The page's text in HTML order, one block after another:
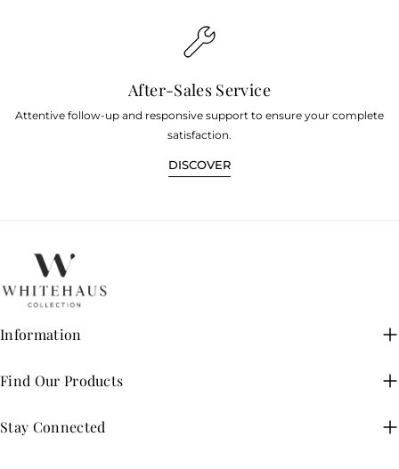
After-Sales Service
Attentive follow-up and responsive support to ensure your complete
satisfaction.
DISCOVER
Information
Find Our Products
Stay Connected